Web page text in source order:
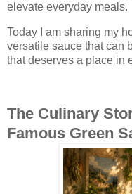
elevate everyday meals.
Today I am sharing my
versatile sauce that can
that deserves a place in
The Culinary
Famous Green